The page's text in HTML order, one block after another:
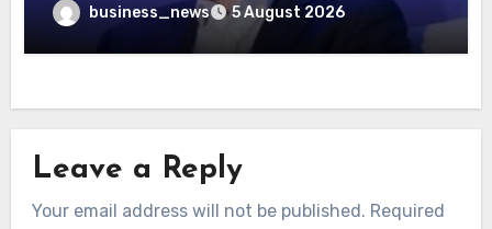
business_news 5 August 2026
Leave a Reply
Your email address will not be published. Required